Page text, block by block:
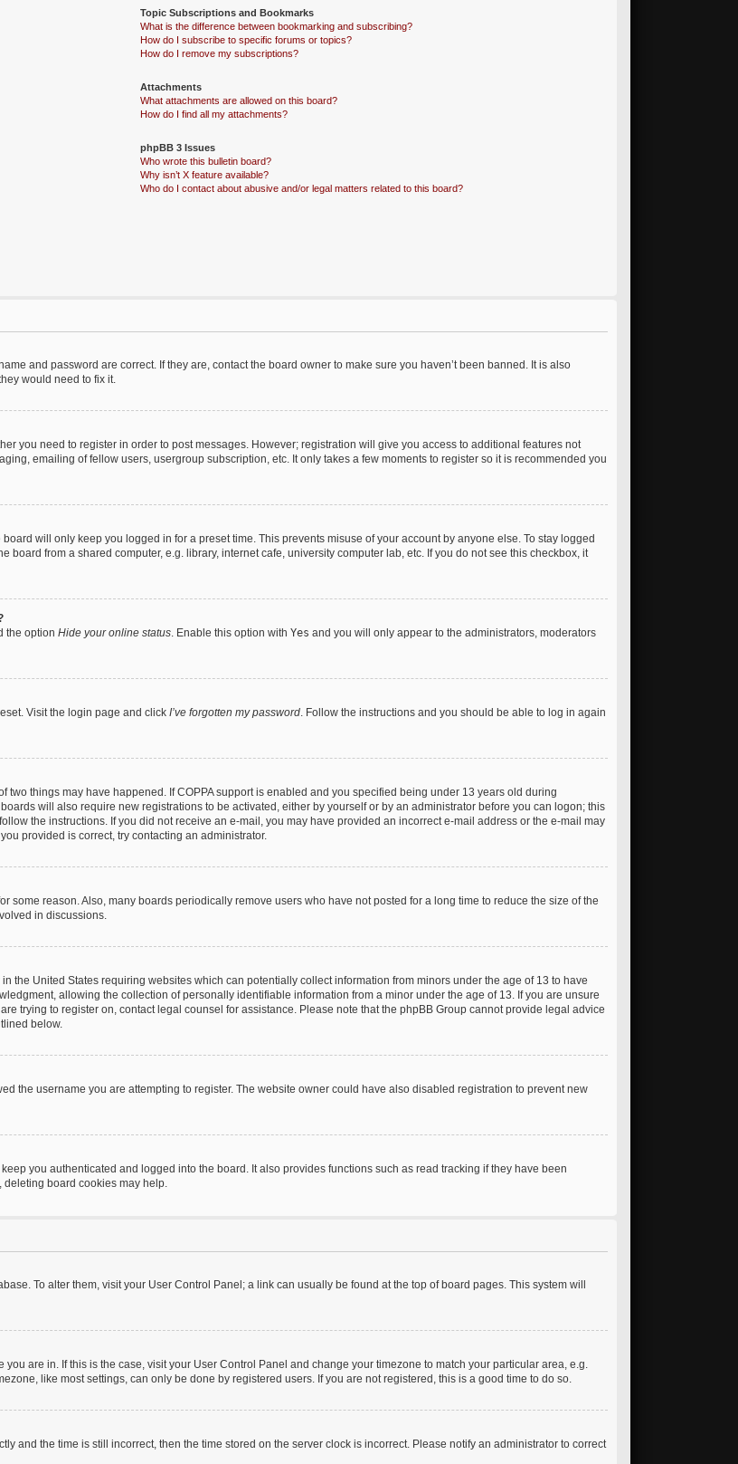
Topic Subscriptions and Bookmarks
What is the difference between bookmarking and subscribing?
How do I subscribe to specific forums or topics?
How do I remove my subscriptions?
Attachments
What attachments are allowed on this board?
How do I find all my attachments?
phpBB 3 Issues
Who wrote this bulletin board?
Why isn’t X feature available?
Who do I contact about abusive and/or legal matters related to this board?
and password are correct. If they are, contact the board owner to make sure you haven’t been banned. It is also
would need to fix it.
you need to register in order to post messages. However; registration will give you access to additional features not
emailing of fellow users, usergroup subscription, etc. It only takes a few moments to register so it is recommended you
will only keep you logged in for a preset time. This prevents misuse of your account by anyone else. To stay logged
board from a shared computer, e.g. library, internet cafe, university computer lab, etc. If you do not see this checkbox, it
the optionHide your online status. Enable this option withYes and you will only appear to the administrators, moderators
Visit the login page and clickI’ve forgotten my password. Follow the instructions and you should be able to log in again
two things may have happened. If COPPA support is enabled and you specified being under 13 years old during
will also require new registrations to be activated, either by yourself or by an administrator before you can logon; this
the instructions. If you did not receive an e-mail, you may have provided an incorrect e-mail address or the e-mail may
provided is correct, try contacting an administrator.
some reason. Also, many boards periodically remove users who have not posted for a long time to reduce the size of the
in discussions.
the United States requiring websites which can potentially collect information from minors under the age of 13 to have
allowing the collection of personally identifiable information from a minor under the age of 13. If you are unsure
trying to register on, contact legal counsel for assistance. Please note that the phpBB Group cannot provide legal advice
below.
the username you are attempting to register. The website owner could have also disabled registration to prevent new
you authenticated and logged into the board. It also provides functions such as read tracking if they have been
board cookies may help.
To alter them, visit your User Control Panel; a link can usually be found at the top of board pages. This system will
are in. If this is the case, visit your User Control Panel and change your timezone to match your particular area, e.g.
like most settings, can only be done by registered users. If you are not registered, this is a good time to do so.
and the time is still incorrect, then the time stored on the server clock is incorrect. Please notify an administrator to correct